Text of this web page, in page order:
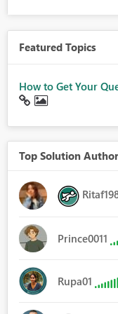
Featured Topics
How to Get Your
Top Solution
Prince0011
Rupa01